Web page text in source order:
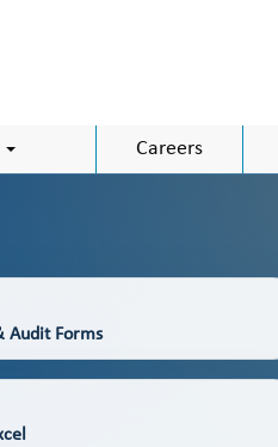
Careers
Audit Forms